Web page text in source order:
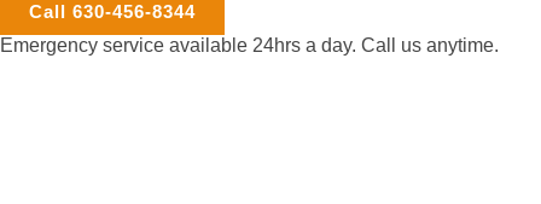
Call 630-456-8344
Emergency service available 24hrs a day. Call us anytime.